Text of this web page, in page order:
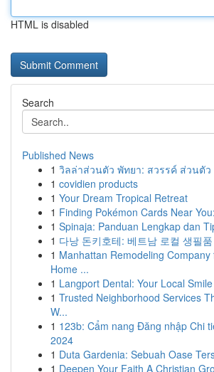
HTML is disabled
Search
Published News
1 วิลล่าส่วนตัว พัทยา: สวรรค์ ส่วนตัว
1 covidien products
1 Your Dream Tropical Retreat
1 Finding Pokémon Cards Near
1 Spinaja: Panduan Lengkap dan
1 다낭 돈키호테: 베트남 로컬 생필
1 Manhattan Remodeling
Home ...
1 Langport Dental: Your Local
1 Trusted Neighborhood Services
W...
1 123b: Cẩm nang Đăng nhập Chi
2024
1 Duta Gardenia: Sebuah Oase
1 Deepen Your Faith A Christian